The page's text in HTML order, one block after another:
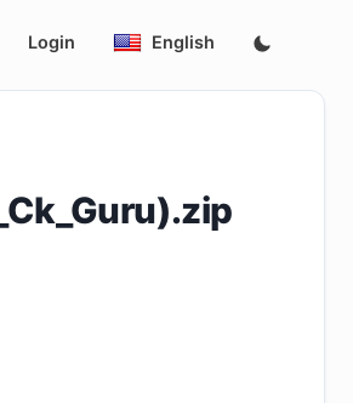
Login English